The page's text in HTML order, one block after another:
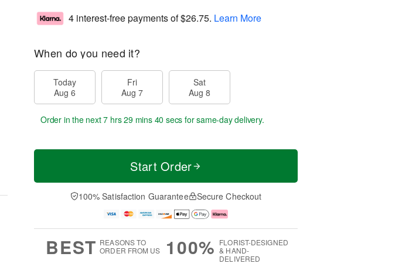
4 interest-free payments of$26.75. Learn More
When do you need it?
Today
Aug 6
Fri
Aug 7
Sat
Aug 8
Order in the next7 hrs 29 mins 40 secs for same-day delivery.
Start Order
100% Satisfaction Guarantee Secure Checkout
BEST REASONS TO
ORDER FROM US
100% FLORIST-DESIGNED
& HAND-
DELIVERED